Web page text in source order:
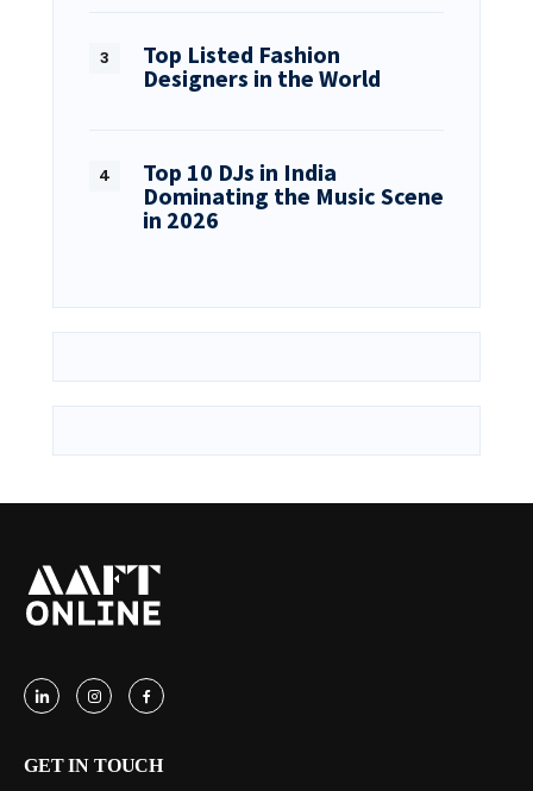
Top Listed Fashion
Designers in the World
Top 10 DJs in India
Dominating the Music Scene
in 2026
GET IN TOUCH